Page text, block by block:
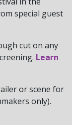
special guest
cut on any
Learn
or scene for
only).